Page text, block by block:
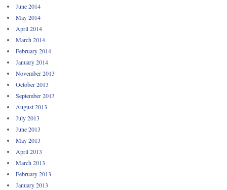
June 2014
May 2014
April 2014
March 2014
February 2014
January 2014
November 2013
October 2013
September 2013
August 2013
July 2013
June 2013
May 2013
April 2013
March 2013
February 2013
January 2013